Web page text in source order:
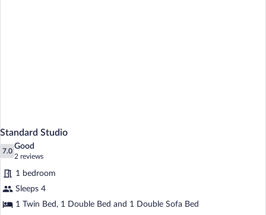
Standard Studio
7.0
7.0 out of 10
Good
2 reviews
(2
reviews)
1 bedroom
Sleeps 4
1 Twin Bed, 1 Double Bed and 1 Double Sofa Bed